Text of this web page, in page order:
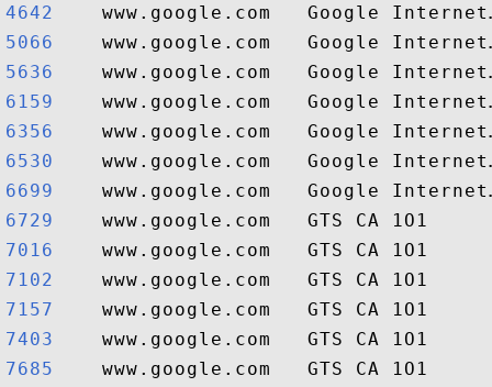
4642
5066
5636
6159
6356
6530
6699
6729
7016
7102
7157
7403
7685